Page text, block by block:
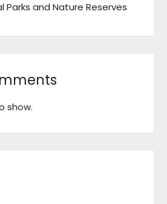
Parks and Nature Reserves
show.